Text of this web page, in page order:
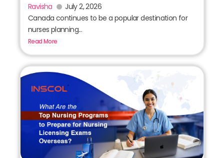
Ravisha
July 2, 2026
Canada continues to be a popular destination for
nurses planning...
Read More